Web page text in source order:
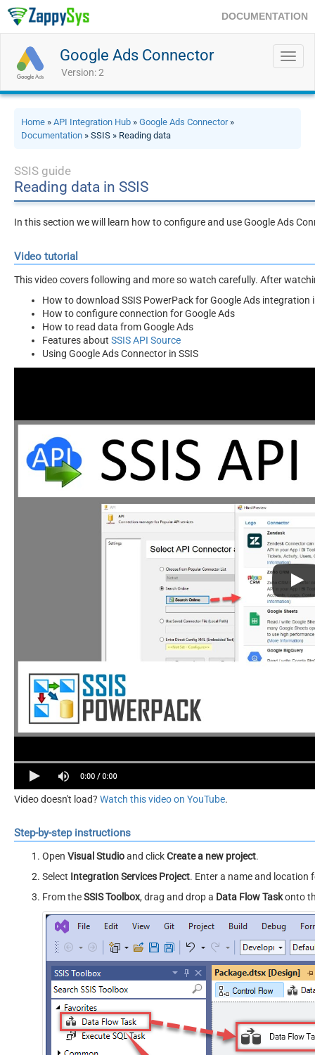
DOCUMENTATION
Google Ads Connector
Version: 2
Home » API Integration Hub » Google Ads Connector»
Documentation » SSIS » Reading data
SSIS guide
Reading data in SSIS
In this section we will learn how to configure and use Google Ads
Video tutorial
This video covers following and more so watch carefully. After
How to download SSIS PowerPack for Google Ads integration
How to configure connection for Google Ads
How to read data from Google Ads
Features about SSIS API Source
Using Google Ads Connector in SSIS
Video doesn't load? Watch this video on YouTube.
Step-by-step instructions
Open Visual Studioand clickCreate a new project.
Select Integration Services Project. Enter a name and location
From theSSIS Toolbox, drag and drop a Data Flow Taskonto